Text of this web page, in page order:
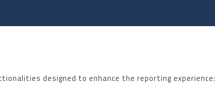
designed to enhance the reporting experience: